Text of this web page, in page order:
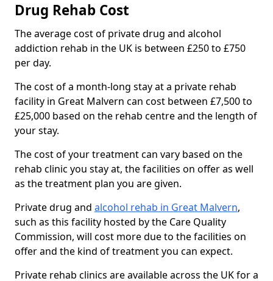
Drug Rehab Cost
The average cost of private drug and alcohol
addiction rehab in the UK is between £250 to £750
per day.
The cost of a month-long stay at a private rehab
facility in Great Malvern can cost between £7,500 to
£25,000 based on the rehab centre and the length of
your stay.
The cost of your treatment can vary based on the
rehab clinic you stay at, the facilities on offer as well
as the treatment plan you are given.
Private drug and alcohol rehab in Great Malvern,
such as this facility hosted by the Care Quality
Commission, will cost more due to the facilities on
offer and the kind of treatment you can expect.
Private rehab clinics are available across the UK for a